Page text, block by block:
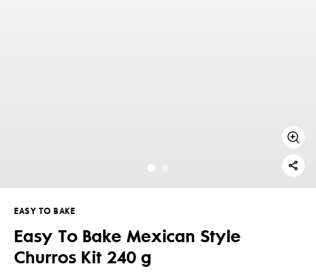
EASY TO BAKE
Easy To Bake Mexican Style
Churros Kit 240 g